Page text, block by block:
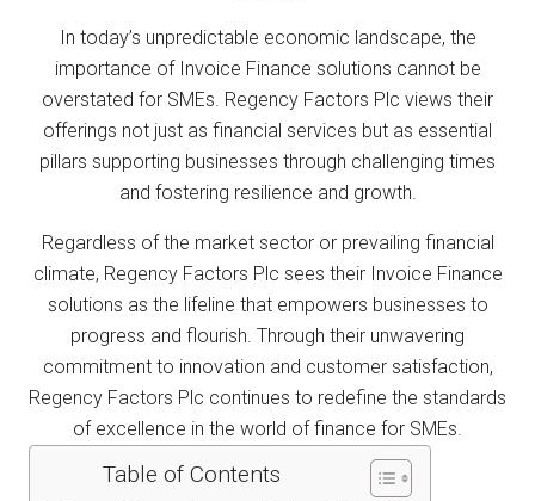
In today’s unpredictable economic landscape, the
importance of Invoice Finance solutions cannot be
overstated for SMEs. Regency Factors Plc views their
offerings not just as financial services but as essential
pillars supporting businesses through challenging times
and fostering resilience and growth.
Regardless of the market sector or prevailing financial
climate, Regency Factors Plc sees their Invoice Finance
solutions as the lifeline that empowers businesses to
progress and flourish. Through their unwavering
commitment to innovation and customer satisfaction,
Regency Factors Plc continues to redefine the standards
of excellence in the world of finance for SMEs.
Table of Contents